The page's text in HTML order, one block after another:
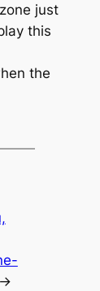
just
this
the
→